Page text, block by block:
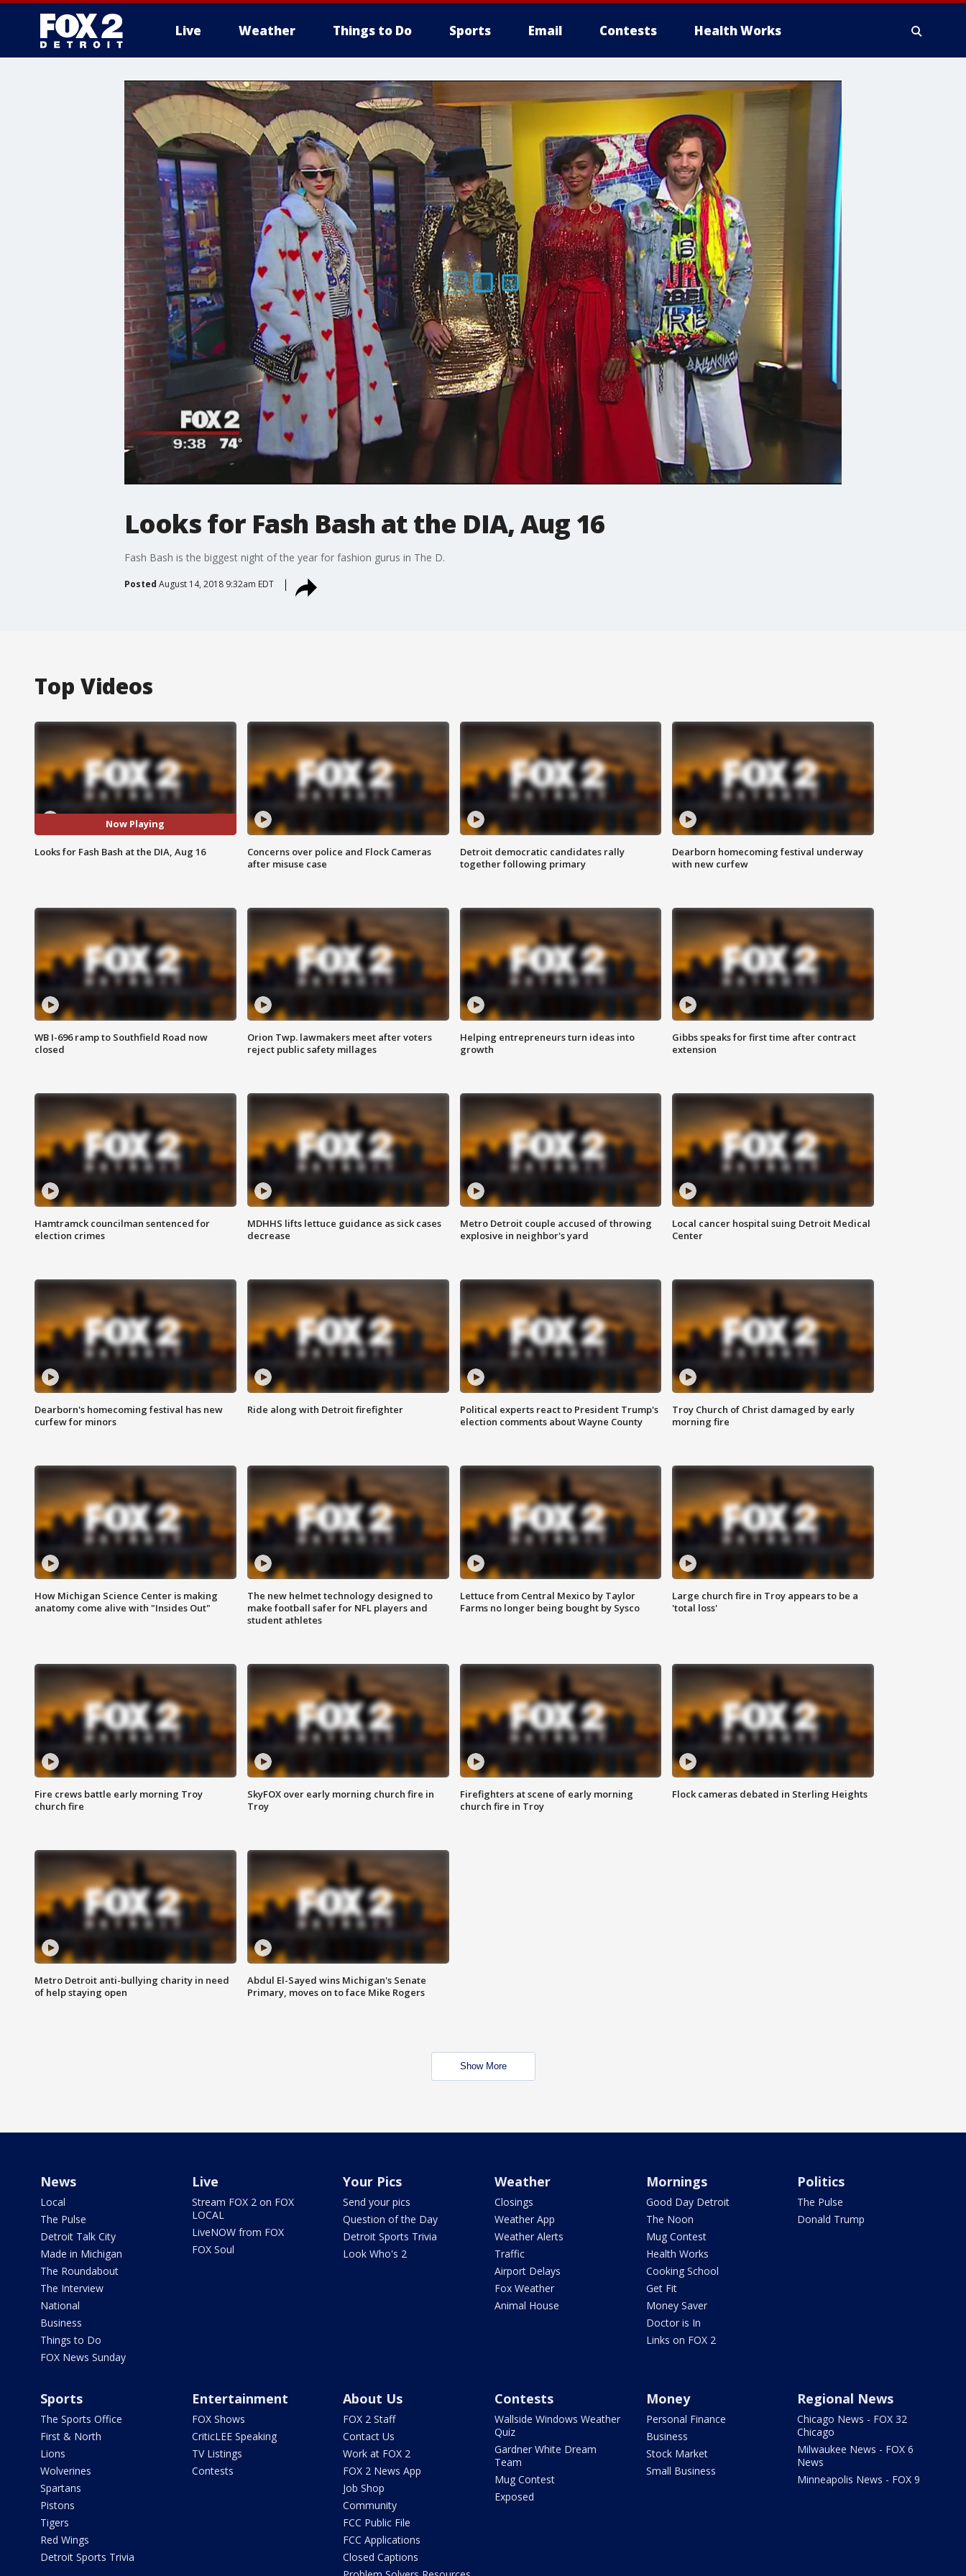
Live Weather Things to Do Sports Email Contests Health Works
More
Looks for Fash Bash at the DIA, Aug 16
Fash Bash is the biggest night of the year for fashion gurus in The D.
Posted August 14, 2018 9:32am EDT
Top Videos
Now Playing
Looks for Fash Bash at the DIA, Aug 16
Concerns over police and Flock Cameras
after misuse case
Detroit democratic candidates rally
together following primary
Dearborn homecoming festival underway
with new curfew
WB I-696 ramp to Southfield Road now
closed
Orion Twp. lawmakers meet after voters
reject public safety millages
Helping entrepreneurs turn ideas into
growth
Gibbs speaks for first time after contract
extension
Hamtramck councilman sentenced for
election crimes
MDHHS lifts lettuce guidance as sick cases
decrease
Metro Detroit couple accused of throwing
explosive in neighbor's yard
Local cancer hospital suing Detroit Medical
Center
Dearborn's homecoming festival has new
curfew for minors
Ride along with Detroit firefighter
Political experts react to President Trump's
election comments about Wayne County
Troy Church of Christ damaged by early
morning fire
How Michigan Science Center is making
anatomy come alive with "Insides Out"
The new helmet technology designed to
make football safer for NFL players and
student athletes
Lettuce from Central Mexico by Taylor
Farms no longer being bought by Sysco
Large church fire in Troy appears to be a
'total loss'
Fire crews battle early morning Troy
church fire
SkyFOX over early morning church fire in
Troy
Firefighters at scene of early morning
church fire in Troy
Flock cameras debated in Sterling Heights
Metro Detroit anti-bullying charity in need
of help staying open
Abdul El-Sayed wins Michigan's Senate
Primary, moves on to face Mike Rogers
Show More
News
Local
The Pulse
Detroit Talk City
Made in Michigan
The Roundabout
The Interview
National
Business
Things to Do
FOX News Sunday
Live
Stream FOX 2 on FOX
LOCAL
LiveNOW from FOX
FOX Soul
Your Pics
Send your pics
Question of the Day
Detroit Sports Trivia
Look Who's 2
Weather
Closings
Weather App
Weather Alerts
Traffic
Airport Delays
Fox Weather
Animal House
Mornings
Good Day Detroit
The Noon
Mug Contest
Health Works
Cooking School
Get Fit
Money Saver
Doctor is In
Links on FOX 2
Politics
The Pulse
Donald Trump
Sports
The Sports Office
First & North
Lions
Wolverines
Spartans
Pistons
Tigers
Red Wings
Detroit Sports Trivia
Entertainment
FOX Shows
CriticLEE Speaking
TV Listings
Contests
About Us
FOX 2 Staff
Contact Us
Work at FOX 2
FOX 2 News App
Job Shop
Community
FCC Public File
FCC Applications
Closed Captions
Contests
Wallside Windows Weather
Quiz
Gardner White Dream
Team
Mug Contest
Exposed
Money
Personal Finance
Business
Stock Market
Small Business
Regional News
Chicago News - FOX 32
Chicago
Milwaukee News - FOX 6
News
Minneapolis News - FOX 9